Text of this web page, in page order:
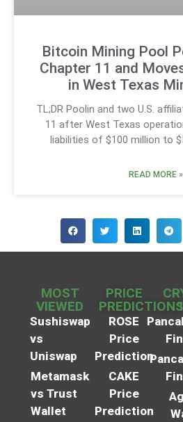
Bitcoin Mining Pool
Chapter 11 and
in West Texas
TL;DR Poolin and two U.S.
11 after West Texas
liabilities of $100 million to
READ MORE »
MOST
VIEWED
Sushiswap
vs
Uniswap
Metamask
vs Trust
Wallet
PRICE
PREDICTIONS
ROSE
Price
Prediction
CAKE
Price
Prediction